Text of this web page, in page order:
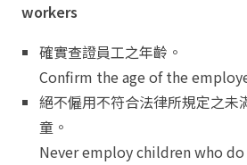
workers
確實查證員工之年齡。
Confirm the age of the
絕不僱用不符合法律所規定之未
童。
Never employ children who